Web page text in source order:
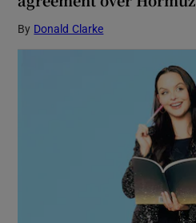
By Donald Clarke